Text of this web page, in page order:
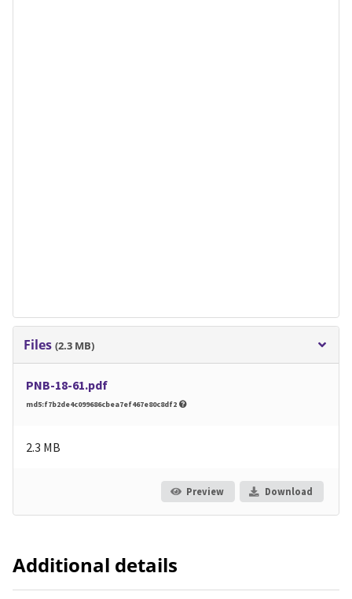
Files (2.3 MB)
PNB-18-61.pdf
md5:f7b2de4c099686cbea7ef467e80c8df2
2.3 MB
Preview Download
Additional details